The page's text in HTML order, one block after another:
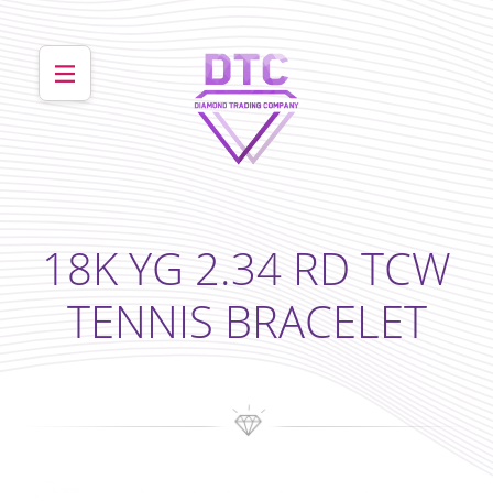
18K YG 2.34 RD TCW
TENNIS BRACELET